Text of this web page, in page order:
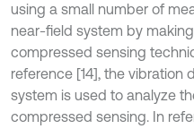
using a small number of
near-field system by
compressed sensing
reference [14], the vibration
system is used to analyze
compressed sensing. In